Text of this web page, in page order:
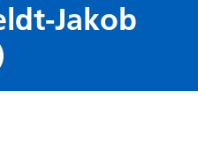
Jakob